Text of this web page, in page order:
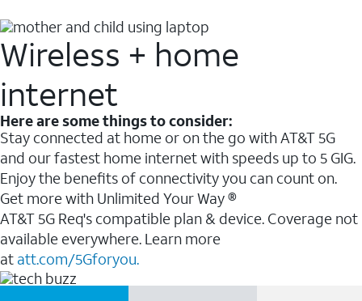
Wireless + home
internet
Here are some things to consider:
Stay connected at home or on the go with AT&T 5G
and our fastest home internet with speeds up to 5 GIG.
Enjoy the benefits of connectivity you can count on.
Get more with Unlimited Your Way ®
AT&T 5G Req's compatible plan & device. Coverage not
available everywhere. Learn more
at att.com/5Gforyou.